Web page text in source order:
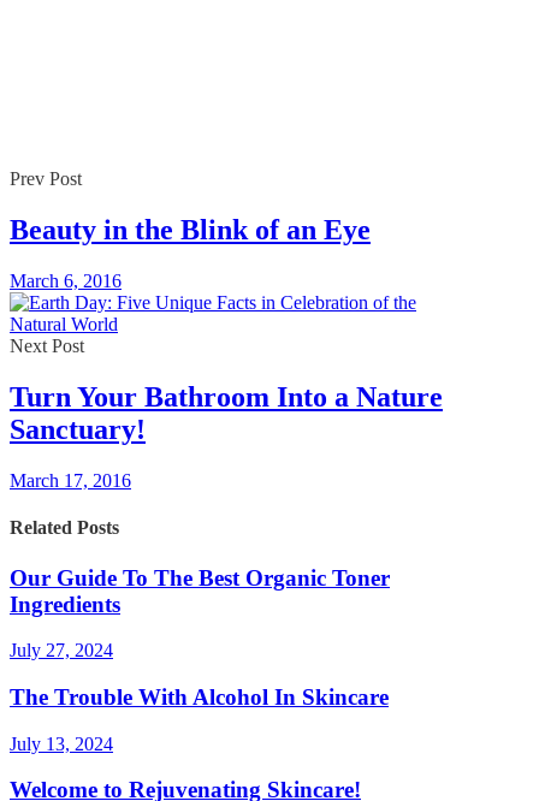
Prev Post
Beauty in the Blink of an Eye
March 6, 2016
Next Post
Turn Your Bathroom Into a Nature
Sanctuary!
March 17, 2016
Related Posts
Our Guide To The Best Organic Toner
Ingredients
July 27, 2024
The Trouble With Alcohol In Skincare
July 13, 2024
Welcome to Rejuvenating Skincare!